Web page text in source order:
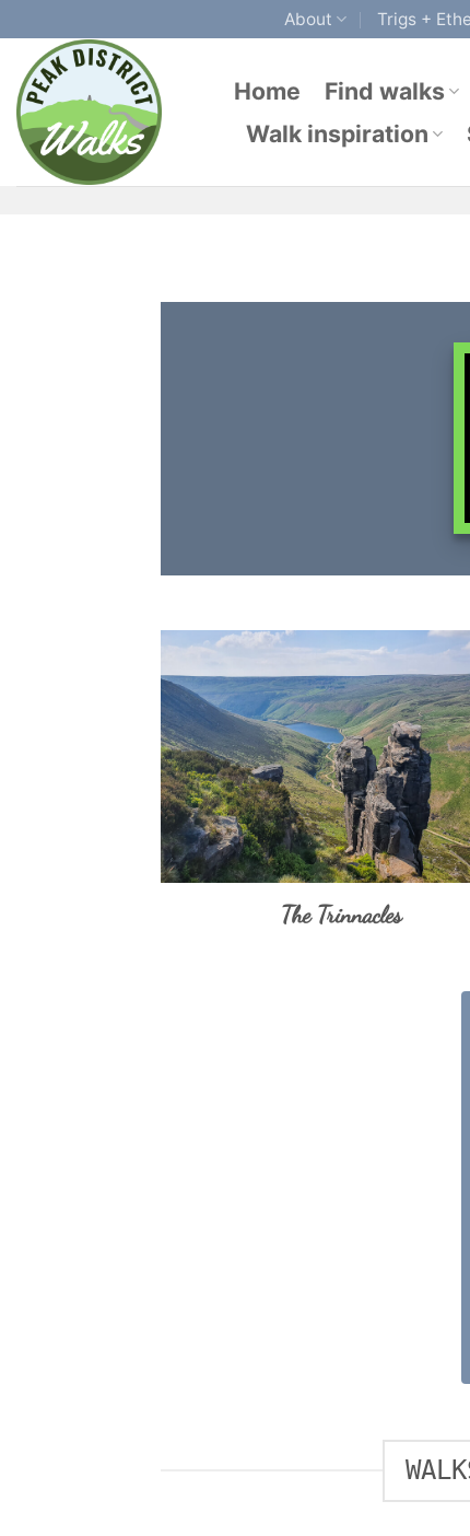
content
About Trigs +
Home Find walks
Walk inspiration
The Trinnacles